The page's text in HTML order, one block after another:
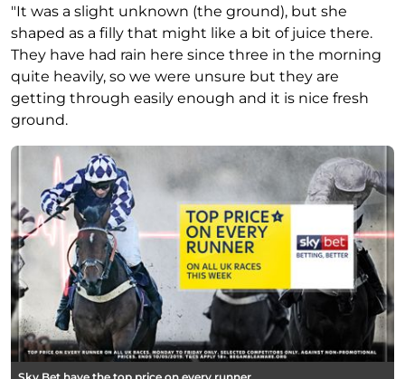
"It was a slight unknown (the ground), but she
shaped as a filly that might like a bit of juice there.
They have had rain here since three in the morning
quite heavily, so we were unsure but they are
getting through easily enough and it is nice fresh
ground.